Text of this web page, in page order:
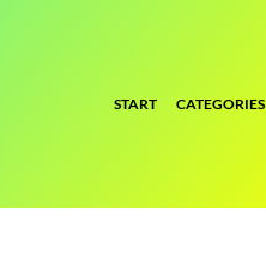
START CATEGORIES